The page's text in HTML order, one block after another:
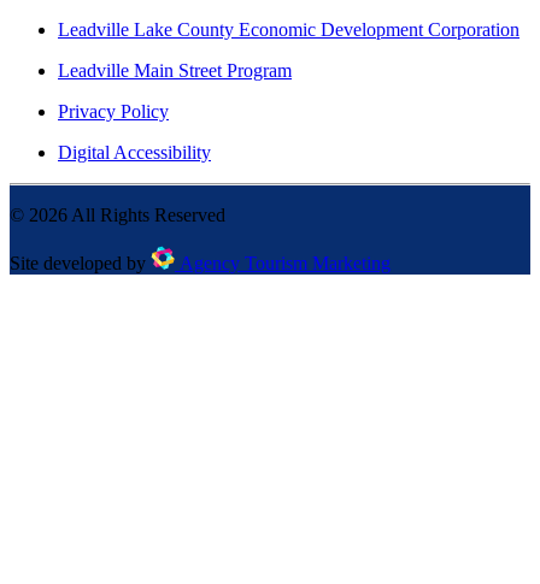
Leadville Lake County Economic Development Corporation
Leadville Main Street Program
Privacy Policy
Digital Accessibility
© 2026 All Rights Reserved
Site developed by Agency Tourism Marketing